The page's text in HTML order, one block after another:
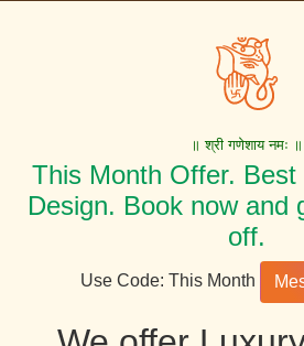
॥ श्री गणेशाय नमः ॥
This Month Offer.
Design. Book now and
off.
Use Code: This Month